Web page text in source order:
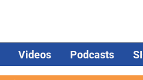
Videos Podcasts